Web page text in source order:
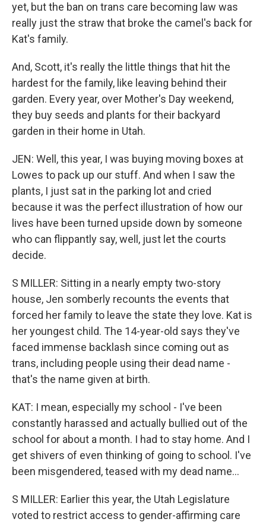
yet, but the ban on trans care becoming law was
really just the straw that broke the camel's back for
Kat's family.
And, Scott, it's really the little things that hit the
hardest for the family, like leaving behind their
garden. Every year, over Mother's Day weekend,
they buy seeds and plants for their backyard
garden in their home in Utah.
JEN: Well, this year, I was buying moving boxes at
Lowes to pack up our stuff. And when I saw the
plants, I just sat in the parking lot and cried
because it was the perfect illustration of how our
lives have been turned upside down by someone
who can flippantly say, well, just let the courts
decide.
S MILLER: Sitting in a nearly empty two-story
house, Jen somberly recounts the events that
forced her family to leave the state they love. Kat is
her youngest child. The 14-year-old says they've
faced immense backlash since coming out as
trans, including people using their dead name -
that's the name given at birth.
KAT: I mean, especially my school - I've been
constantly harassed and actually bullied out of the
school for about a month. I had to stay home. And I
get shivers of even thinking of going to school. I've
been misgendered, teased with my dead name...
S MILLER: Earlier this year, the Utah Legislature
voted to restrict access to gender-affirming care